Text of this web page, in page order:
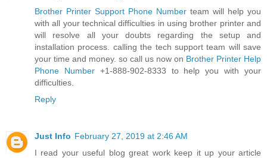
Brother Printer Support Phone Number team will help you
with all your technical difficulties in using brother printer and
will resolve all your doubts regarding the setup and
installation process. calling the tech support team will save
your time and money. so call us now on Brother Printer Help
Phone Number+1-888-902-8333 to help you with your
difficulties.
Reply
Just Info February 27, 2019 at 2:46 AM
I read your useful blog great work keep it up your article